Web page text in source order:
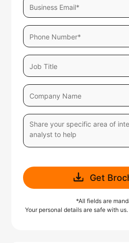
Get
*All fields are
Your personal details are safe with